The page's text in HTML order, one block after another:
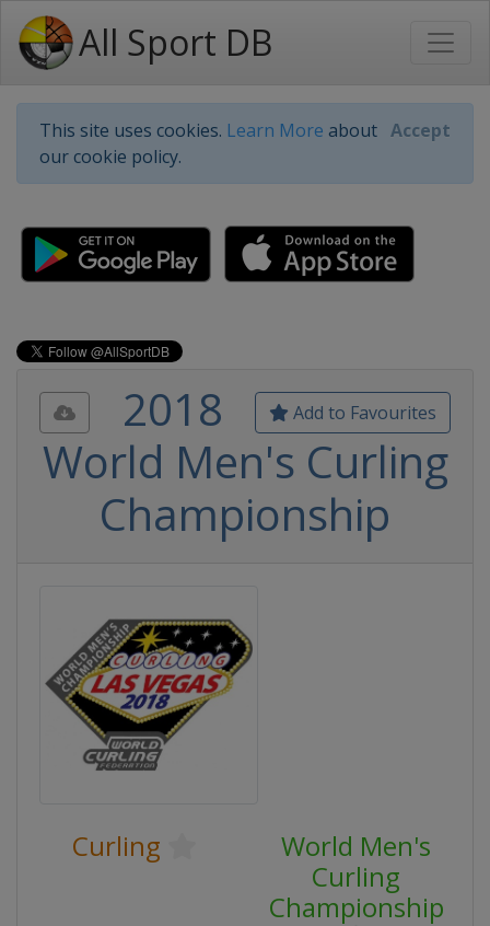
All Sport DB
This site uses cookies. Learn More about
our cookie policy.
Accept
Add to Favourites
2018
World Men's Curling
Championship
Curling
World Men's
Curling
Championship